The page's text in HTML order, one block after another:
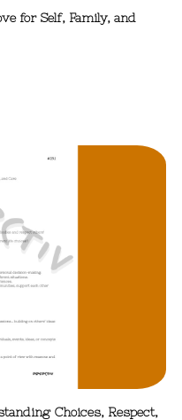
for Self, Family, and
Choices, Respect,